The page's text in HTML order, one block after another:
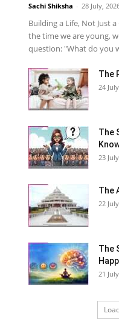
Sachi Shiksha - 28 July,
Building a Life, Not Just
the time we are young,
question: "What do you
The
24
The
23
The
22
The
21